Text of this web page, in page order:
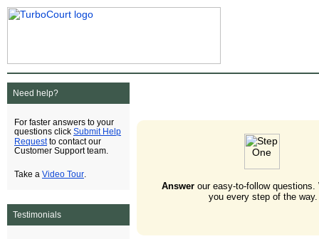
Need help?
For faster answers to your
questions click Submit Help
Requestto contact our
Customer Support team.
Take a Video Tour
Testimonials
Answerour easy-to-follow questions.
you every step of the way.